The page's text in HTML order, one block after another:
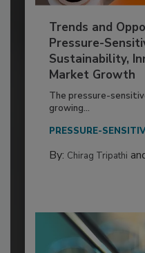
Trends and
Pressure-
Sustainability,
Market Growth
The pressure-
growing...
PRESSURE-
By: Chirag Tripathi